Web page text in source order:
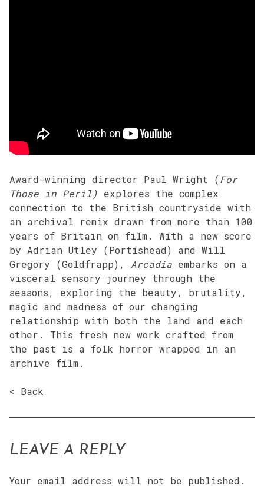
Award-winning director Paul Wright (For
Those in Peril) explores the complex
connection to the British countryside with
an archival remix drawn from more than 100
years of Britain on film. With a new score
by Adrian Utley (Portishead) and Will
Gregory (Goldfrapp), Arcadia embarks on a
visceral sensory journey through the
seasons, exploring the beauty, brutality,
magic and madness of our changing
relationship with both the land and each
other. This fresh new work crafted from
the past is a folk horror wrapped in an
archive film.
< Back
LEAVE A REPLY
Your email address will not be published.